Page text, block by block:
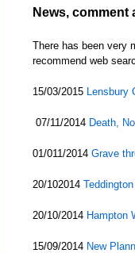
News,
There has been very
recommend web
15/03/2015 Lensbury
07/11/2014 Death,
01/011/2014 Grave
20/102014
20/10/2014 Hampton
15/09/2014 New